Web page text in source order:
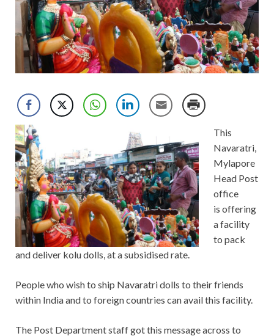
This
Navaratri,
Mylapore
Head Post
office
is offering
a facility
to pack
and deliver kolu dolls, at a subsidised rate.
People who wish to ship Navaratri dolls to their friends
within India and to foreign countries can avail this facility.
The Post Department staff got this message across to